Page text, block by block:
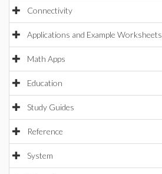
Connectivity
Applications and Example Worksheets
Math Apps
Education
Study Guides
Reference
System